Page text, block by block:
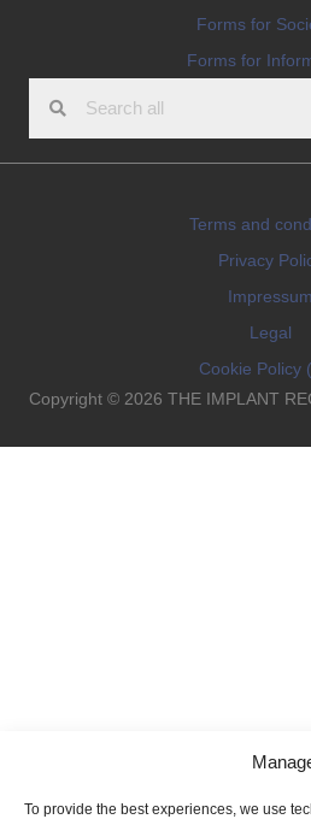
To provide the best experiences, we use
Forms for
Forms for
Terms and
Privacy
Impressum
Legal
Cookie Policy
Copyright © 2026 THE IMPLANT